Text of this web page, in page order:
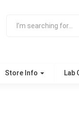
Store Info Lab